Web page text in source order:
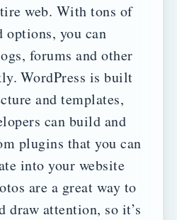
web. With tons of
options, you can
forums and other
WordPress is built
and templates,
can build and
plugins that you can
into your website
are a great way to
draw attention, so it’s